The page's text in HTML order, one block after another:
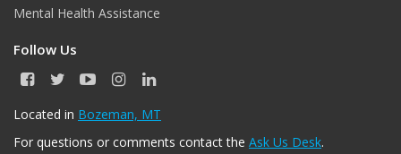
Mental Health Assistance
Follow Us
F
c
b
T
i
t
Y
u
u
I
s
a
L
n
e
Located in Bozeman, MT
For questions or comments contact the Ask Us Desk.